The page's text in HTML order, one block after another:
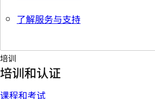
了解服务与支持
培训
培训和认证
课程和考试